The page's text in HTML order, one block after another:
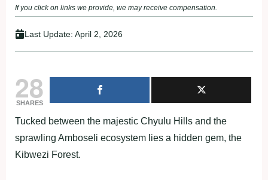
If you click on links we provide, we may receive compensation.
Last Update: April 2, 2026
28
SHARES
Tucked between the majestic Chyulu Hills and the
sprawling Amboseli ecosystem lies a hidden gem, the
Kibwezi Forest.